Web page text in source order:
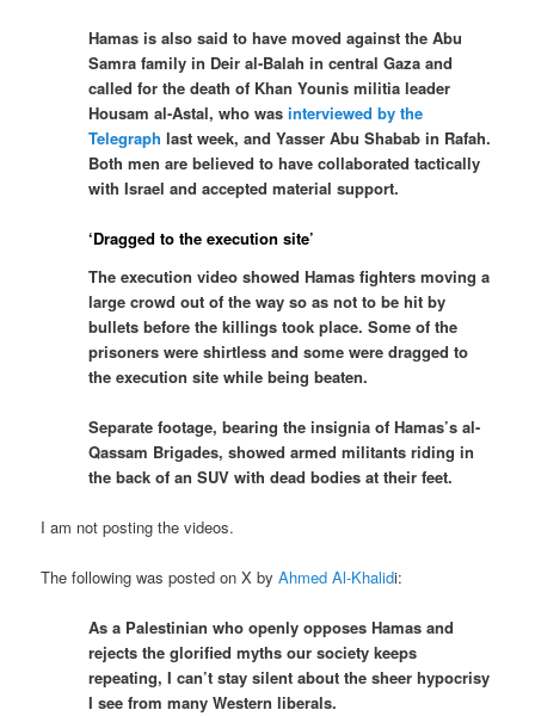
Hamas is also said to have moved against the Abu
Samra family in Deir al-Balah in central Gaza and
called for the death of Khan Younis militia leader
Housam al-Astal, who wasinterviewed by the
Telegraph last week, and Yasser Abu Shabab in Rafah.
Both men are believed to have collaborated tactically
with Israel and accepted material support.
‘Dragged to the execution site’
The execution video showed Hamas fighters moving a
large crowd out of the way so as not to be hit by
bullets before the killings took place. Some of the
prisoners were shirtless and some were dragged to
the execution site while being beaten.
Separate footage, bearing the insignia of Hamas’s al-
Qassam Brigades, showed armed militants riding in
the back of an SUV with dead bodies at their feet.
I am not posting the videos.
The following was posted on X byAhmed Al-Khalidi:
As a Palestinian who openly opposes Hamas and
rejects the glorified myths our society keeps
repeating, I can’t stay silent about the sheer hypocrisy
I see from many Western liberals.